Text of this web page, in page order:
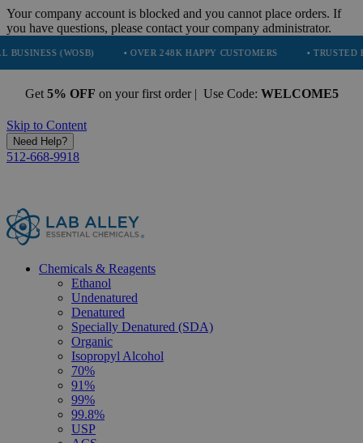
Your company account is blocked and you cannot place orders. If
you have questions, please contact your company administrator.
• OVER 248K HAPPY CUSTOMERS • TRUSTED BY NASA,
Get 5% OFF on your first order | Use Code: WELCOME5
Skip to Content
Need Help?
512-668-9918
Chemicals & Reagents
Ethanol
Undenatured
Denatured
Specially Denatured (SDA)
Organic
Isopropyl Alcohol
70%
91%
99%
99.8%
USP